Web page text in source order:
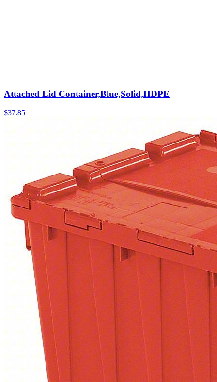
Attached Lid Container,Blue,Solid,HDPE
$37.85